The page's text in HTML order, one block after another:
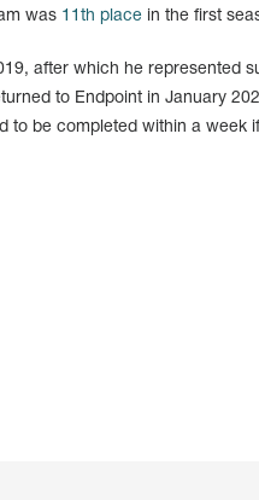
was 11th placein the first
after which he represented
to Endpoint in January
to be completed within a week